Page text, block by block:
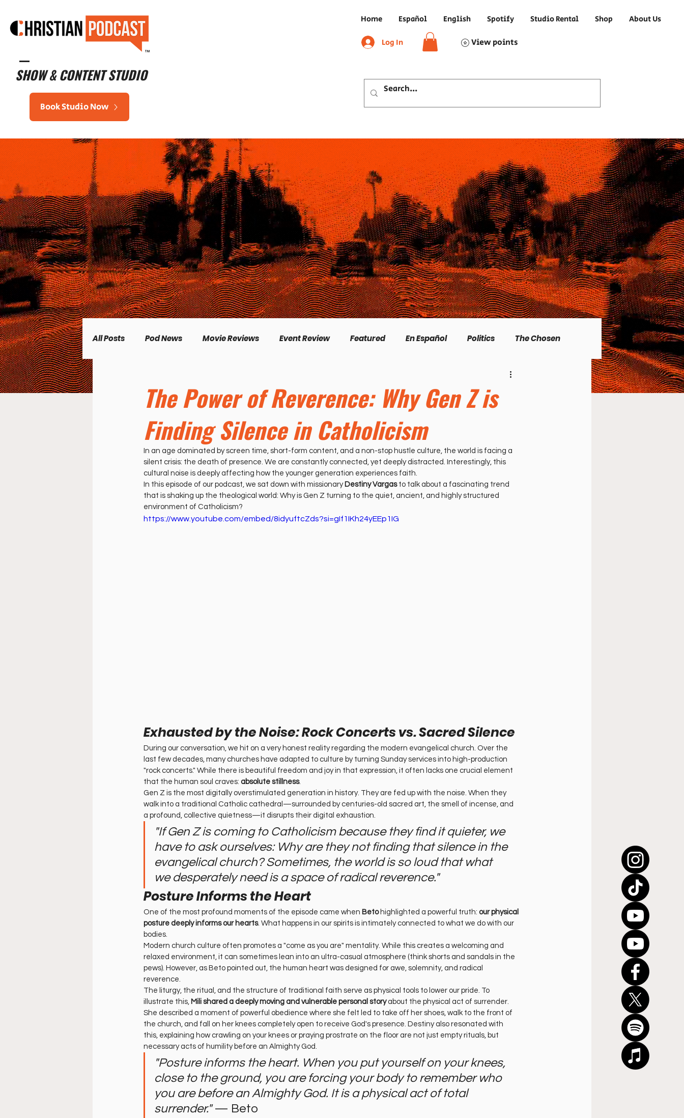
™
SHOW & CONTENT STUDIO
Book Studio Now
Home Español English Spotify Studio Rental Shop About Us
Log In View points
All Posts Pod News Movie Reviews Event Review Featured En Español Politics The Chosen
Christian living
Women's Topics Science/Creation Perspectives Biography
Doctrine Music Business Health Película Cristiana Missions Música cristiana
Estudio Bíblico Sports
The Power of Reverence: Why Gen Z is
Finding Silence in Catholicism
In an age dominated by screen time, short-form content, and a non-stop hustle culture, the world is facing a
silent crisis: the death of presence. We are constantly connected, yet deeply distracted. Interestingly, this
cultural noise is deeply affecting how the younger generation experiences faith.
In this episode of our podcast, we sat down with missionary Destiny Vargas to talk about a fascinating trend
that is shaking up the theological world: Why is Gen Z turning to the quiet, ancient, and highly structured
environment of Catholicism?
https://www.youtube.com/embed/8idyuftcZds?si=gIf1IKh24yEEp1IG
Exhausted by the Noise: Rock Concerts vs. Sacred Silence
During our conversation, we hit on a very honest reality regarding the modern evangelical church. Over the
last few decades, many churches have adapted to culture by turning Sunday services into high-production
"rock concerts." While there is beautiful freedom and joy in that expression, it often lacks one crucial element
that the human soul craves: absolute stillness.
Gen Z is the most digitally overstimulated generation in history. They are fed up with the noise. When they
walk into a traditional Catholic cathedral—surrounded by centuries-old sacred art, the smell of incense, and
a profound, collective quietness—it disrupts their digital exhaustion.
"If Gen Z is coming to Catholicism because they find it quieter, we
have to ask ourselves: Why are they not finding that silence in the
evangelical church? Sometimes, the world is so loud that what
we desperately need is a space of radical reverence."
Posture Informs the Heart
One of the most profound moments of the episode came when Beto highlighted a powerful truth: our physical
posture deeply informs our hearts. What happens in our spirits is intimately connected to what we do with our
bodies.
Modern church culture often promotes a "come as you are" mentality. While this creates a welcoming and
relaxed environment, it can sometimes lean into an ultra-casual atmosphere (think shorts and sandals in the
pews). However, as Beto pointed out, the human heart was designed for awe, solemnity, and radical
reverence.
The liturgy, the ritual, and the structure of traditional faith serve as physical tools to lower our pride. To
illustrate this, Mili shared a deeply moving and vulnerable personal story about the physical act of surrender.
She described a moment of powerful obedience where she felt led to take off her shoes, walk to the front of
the church, and fall on her knees completely open to receive God's presence. Destiny also resonated with
this, explaining how crawling on your knees or praying prostrate on the floor are not just empty rituals, but
necessary acts of humility before an Almighty God.
"Posture informs the heart. When you put yourself on your knees,
close to the ground, you are forcing your body to remember who
you are before an Almighty God. It is a physical act of total
surrender." — Beto